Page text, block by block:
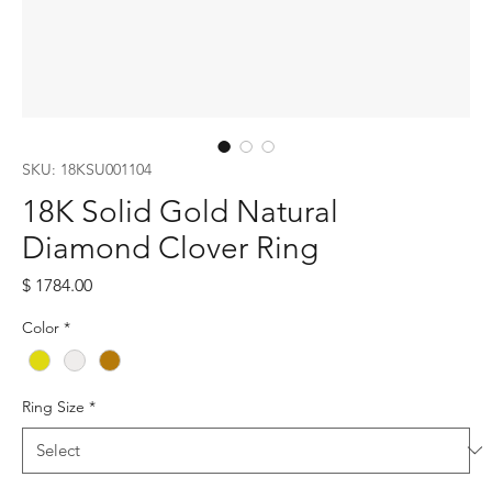
SKU: 18KSU001104
18K Solid Gold Natural
Diamond Clover Ring
$ 1784.00Price
Color *
Ring Size *